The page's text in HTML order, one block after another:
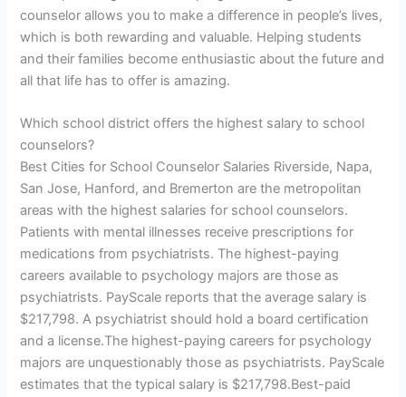
counselor allows you to make a difference in people’s lives,
which is both rewarding and valuable. Helping students
and their families become enthusiastic about the future and
all that life has to offer is amazing.
Which school district offers the highest salary to school
counselors?
Best Cities for School Counselor Salaries Riverside, Napa,
San Jose, Hanford, and Bremerton are the metropolitan
areas with the highest salaries for school counselors.
Patients with mental illnesses receive prescriptions for
medications from psychiatrists. The highest-paying
careers available to psychology majors are those as
psychiatrists. PayScale reports that the average salary is
$217,798. A psychiatrist should hold a board certification
and a license.The highest-paying careers for psychology
majors are unquestionably those as psychiatrists. PayScale
estimates that the typical salary is $217,798.Best-paid